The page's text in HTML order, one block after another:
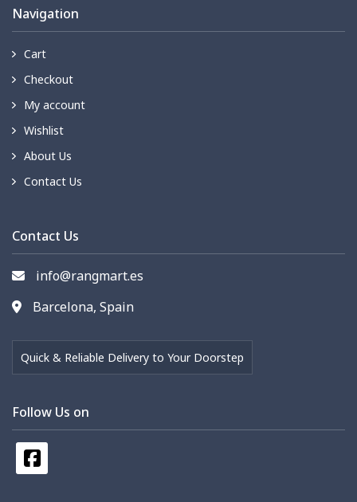
Navigation
Cart
Checkout
My account
Wishlist
About Us
Contact Us
Contact Us
info@rangmart.es
Barcelona, Spain
Quick & Reliable Delivery to Your Doorstep
Follow Us on